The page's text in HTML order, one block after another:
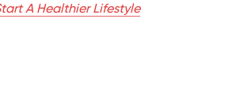
A Healthier Lifestyle